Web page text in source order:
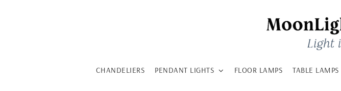
CHANDELIERS PENDANT LIGHTS FLOOR LAMPS TABLE LAMPS